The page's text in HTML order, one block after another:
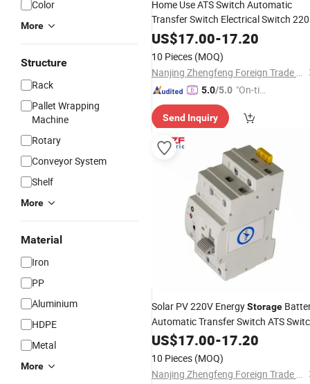
Color
More
Structure
Rack
Pallet Wrapping
Machine
Rotary
Conveyor System
Shelf
More
Material
Iron
PP
Aluminium
HDPE
Metal
More
Home Use ATS Switch Automatic
Transfer Switch Electrical Switch
Solar PV Energy StorageMillisecond-
Level No Power Interruption
US$17.00-17.20
10 Pieces (MOQ)
Nanjing Zhengfeng Foreign Trade Services Co., Ltd.
5.0/5.0 "On-tim
ry"
Send Inquiry
Solar PV 220V EnergyStorage
Automatic Transfer Switch ATS
Electrical Switch Residential
Millisecond No Power Interruption
US$17.00-17.20
10 Pieces (MOQ)
Nanjing Zhengfeng Foreign Trade Services Co., Ltd.